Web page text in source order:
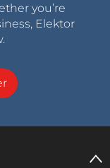
you’re
Elektor